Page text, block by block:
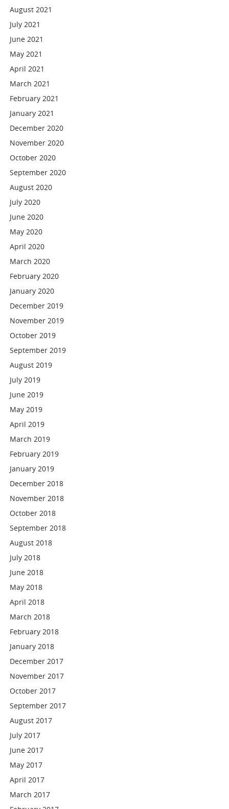
August 2021
July 2021
June 2021
May 2021
April 2021
March 2021
February 2021
January 2021
December 2020
November 2020
October 2020
September 2020
August 2020
July 2020
June 2020
May 2020
April 2020
March 2020
February 2020
January 2020
December 2019
November 2019
October 2019
September 2019
August 2019
July 2019
June 2019
May 2019
April 2019
March 2019
February 2019
January 2019
December 2018
November 2018
October 2018
September 2018
August 2018
July 2018
June 2018
May 2018
April 2018
March 2018
February 2018
January 2018
December 2017
November 2017
October 2017
September 2017
August 2017
July 2017
June 2017
May 2017
April 2017
March 2017